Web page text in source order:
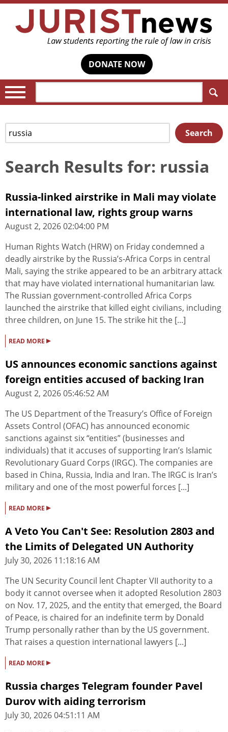
DONATE NOW
Search
for:
Search
Search Results for: russia
Russia-linked airstrike in Mali may violate
international law, rights group warns
August 2, 2026 02:04:00 PM
Human Rights Watch (HRW) on Friday condemned a
deadly airstrike by the Russia’s-Africa Corps in central
Mali, saying the strike appeared to be an arbitrary attack
that may have violated international humanitarian law.
The Russian government-controlled Africa Corps
launched the airstrike that killed eight civilians, including
three children, on June 15. The strike hit the [...]
READ MORE ▸
US announces economic sanctions against
foreign entities accused of backing Iran
August 2, 2026 05:46:52 AM
The US Department of the Treasury’s Office of Foreign
Assets Control (OFAC) has announced economic
sanctions against six “entities” (businesses and
individuals) that it accuses of supporting Iran’s Islamic
Revolutionary Guard Corps (IRGC). The companies are
based in China, Russia, India and Iran. The IRGC is Iran’s
military and one of the most powerful forces [...]
READ MORE ▸
A Veto You Can't See: Resolution 2803 and
the Limits of Delegated UN Authority
July 30, 2026 11:18:16 AM
The UN Security Council lent Chapter VII authority to a
body it cannot oversee when it adopted Resolution 2803
on Nov. 17, 2025, and the entity that emerged, the Board
of Peace, is chaired for an indefinite term by Donald
Trump personally rather than by the US government.
That raises a question international lawyers [...]
READ MORE ▸
Russia charges Telegram founder Pavel
Durov with aiding terrorism
July 30, 2026 04:51:11 AM